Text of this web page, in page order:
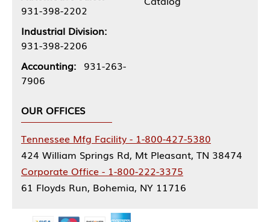
931-398-2202
Industrial Division:
931-398-2206
Accounting: 931-263-
7906
OUR OFFICES
Tennessee Mfg Facility - 1-800-427-5380
424 William Springs Rd, Mt Pleasant, TN 38474
Corporate Office - 1-800-222-3375
61 Floyds Run, Bohemia, NY 11716